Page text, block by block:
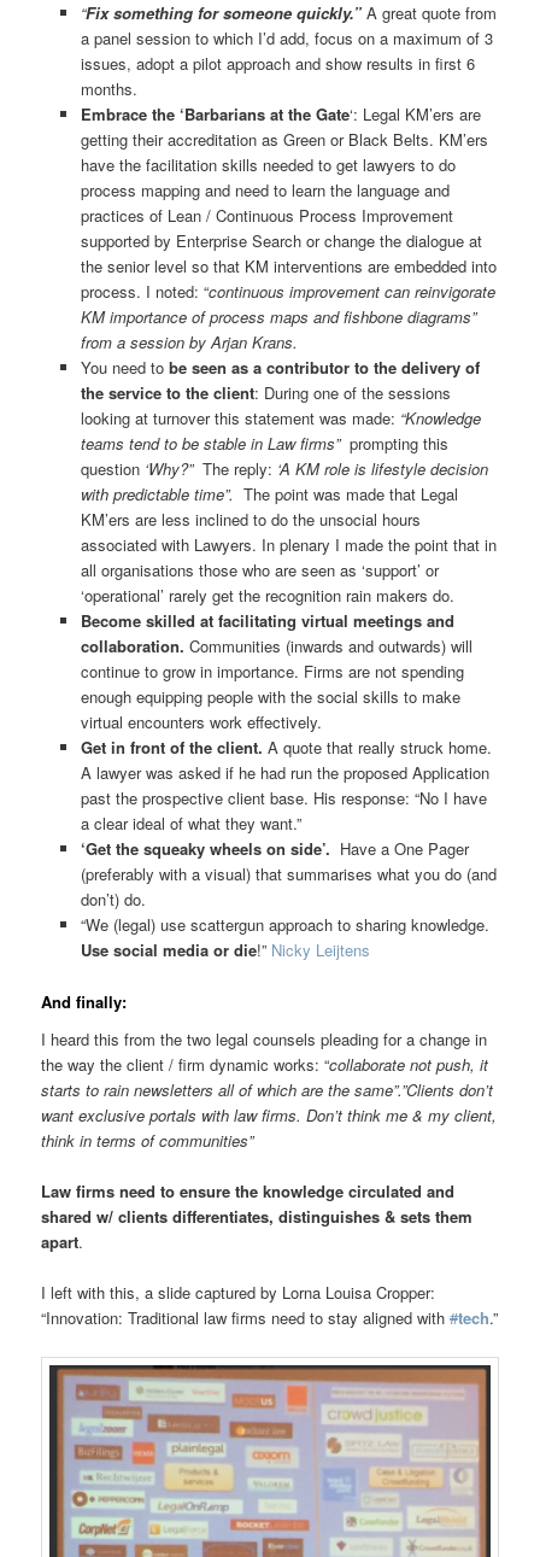
“Fix something for someone quickly.” A great quote from
a panel session to which I’d add, focus on a maximum of 3
issues, adopt a pilot approach and show results in first 6
months.
Embrace the ‘Barbarians at the Gate‘: Legal KM’ers are
getting their accreditation as Green or Black Belts. KM’ers
have the facilitation skills needed to get lawyers to do
process mapping and need to learn the language and
practices of Lean / Continuous Process Improvement
supported by Enterprise Search or change the dialogue at
the senior level so that KM interventions are embedded into
process. I noted: “continuous improvement can reinvigorate
KM importance of process maps and fishbone diagrams”
from a session by Arjan Krans.
You need to be seen as a contributor to the delivery of
the service to the client: During one of the sessions
looking at turnover this statement was made: “Knowledge
teams tend to be stable in Law firms”prompting this
question ‘Why?”The reply: ‘A KM role is lifestyle decision
with predictable time”. The point was made that Legal
KM’ers are less inclined to do the unsocial hours
associated with Lawyers. In plenary I made the point that in
all organisations those who are seen as ‘support’ or
‘operational’ rarely get the recognition rain makers do.
Become skilled at facilitating virtual meetings and
collaboration. Communities (inwards and outwards) will
continue to grow in importance. Firms are not spending
enough equipping people with the social skills to make
virtual encounters work effectively.
Get in front of the client. A quote that really struck home.
A lawyer was asked if he had run the proposed Application
past the prospective client base. His response: “No I have
a clear ideal of what they want.”
‘Get the squeaky wheels on side’. Have a One Pager
(preferably with a visual) that summarises what you do (and
don’t) do.
“We (legal) use scattergun approach to sharing knowledge.
Use social media or die!” Nicky Leijtens
And finally:
I heard this from the two legal counsels pleading for a change in
the way the client / firm dynamic works: “collaborate not push, it
starts to rain newsletters all of which are the same”.”Clients don’t
want exclusive portals with law firms. Don’t think me & my client,
think in terms of communities”
Law firms need to ensure the knowledge circulated and
shared w/ clients differentiates, distinguishes & sets them
apart.
I left with this, a slide captured by Lorna Louisa Cropper:
“Innovation: Traditional law firms need to stay aligned with#tech.”